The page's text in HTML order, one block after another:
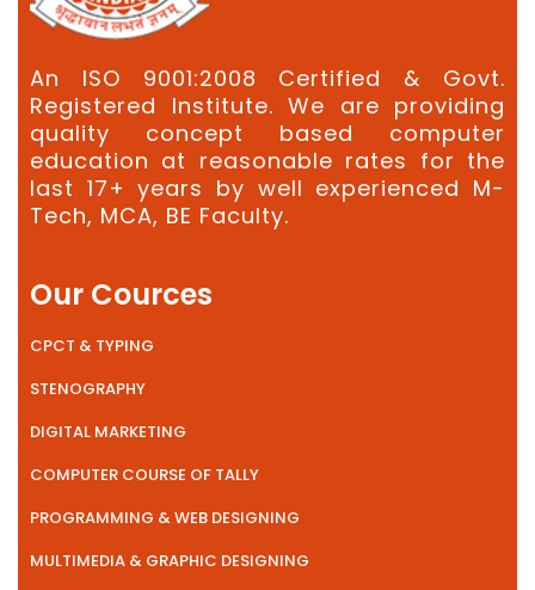
An ISO 9001:2008 Certified & Govt.
Registered Institute. We are providing
quality concept based computer
education at reasonable rates for the
last 17+ years by well experienced M-
Tech, MCA, BE Faculty.
Our Cources
CPCT & TYPING
STENOGRAPHY
DIGITAL MARKETING
COMPUTER COURSE OF TALLY
PROGRAMMING & WEB DESIGNING
MULTIMEDIA & GRAPHIC DESIGNING